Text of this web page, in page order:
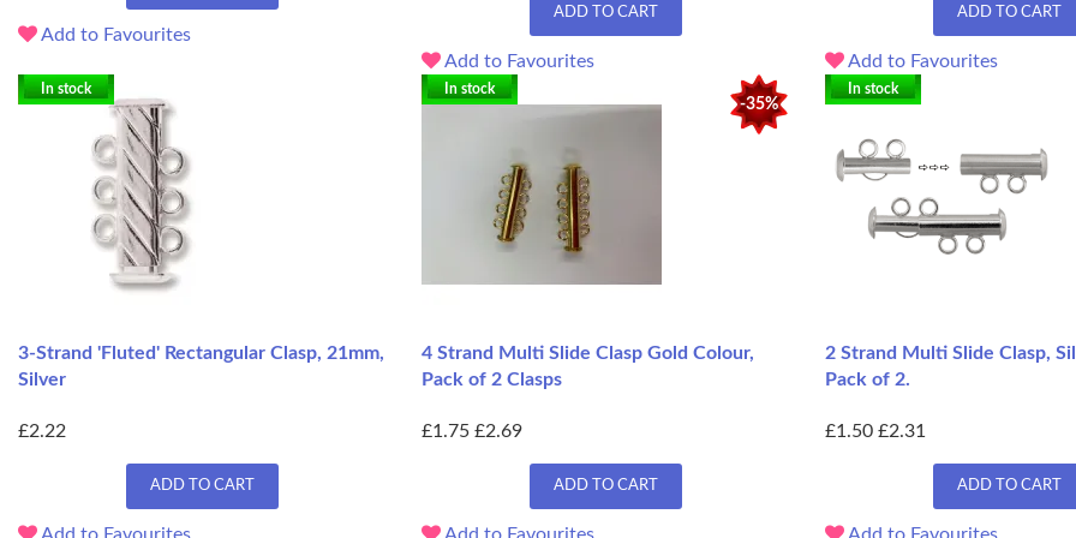
Add to Favourites
ADD TO CART
Add to Favourites
ADD TO CART
Add to Favourites
In stock
3-Strand 'Fluted' Rectangular Clasp, 21mm,
Silver
£2.22
ADD TO CART
-35%
In stock
4 Strand Multi Slide Clasp Gold Colour,
Pack of 2 Clasps
£1.75 £2.69
ADD TO CART
In stock
2 Strand Multi Slide Clasp,
Pack of 2.
£1.50 £2.31
ADD TO CART